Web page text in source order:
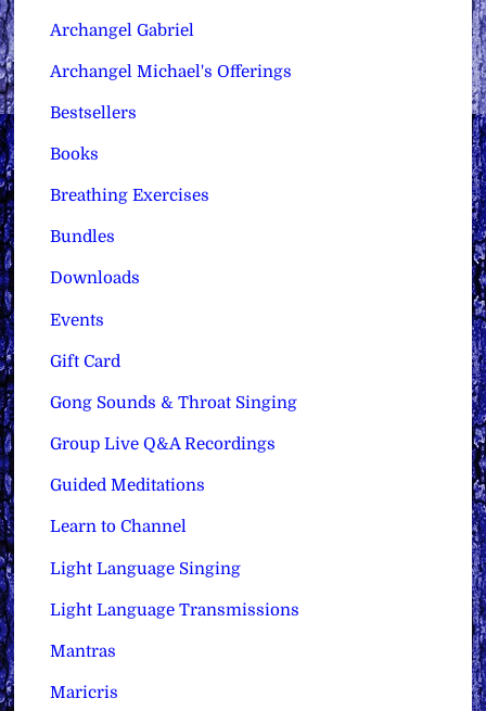
Archangel Gabriel
Archangel Michael's Offerings
Bestsellers
Books
Breathing Exercises
Bundles
Downloads
Events
Gift Card
Gong Sounds & Throat Singing
Group Live Q&A Recordings
Guided Meditations
Learn to Channel
Light Language Singing
Light Language Transmissions
Mantras
Maricris